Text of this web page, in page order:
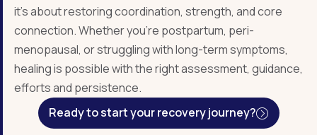
it’s about restoring coordination, strength, and core
connection. Whether you’re postpartum, peri-
menopausal, or struggling with long-term symptoms,
healing is possible with the right assessment, guidance,
efforts and persistence.
Ready to start your recovery journey?